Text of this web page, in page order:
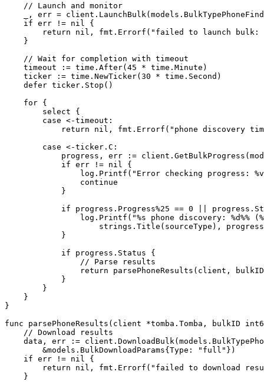
    // Launch and monitor
    _, err
= client. LaunchBulk
    if
err != nil
{
        return
nil , fmt. Errorf ( "failed to launch bulk:
    }
    // Wait for completion with timeout
    timeout
:= time. After(45 * time.Minute)
    ticker
:= time. NewTicker(30 * time.Second)
    defer
ticker. Stop ()
    for
{
        select
{
        case
<-timeout:
            return
nil , fmt. Errorf ( "phone discovery
        case
<-ticker.C:
            progress, err
:= client. GetBulkProgress
            if
err != nil
{
                log.
Printf ( "Error checking progress: %v
                continue
            }
            if
progress.Progress%25 == 0
                log.
Printf ( "%s phone discovery: %d%% (
                    strings.
Title (sourceType),
            }
            if
progress.Status {
                // Parse results
                return
parsePhoneResults (client,
            }
        }
    }
}
func parsePhoneResults ( client *tomba . Tomba , bulkID
    // Download results
    data, err
:= client. DownloadBulk
        &
models . BulkDownloadParams{Type: "full" })
    if
err != nil
{
        return
nil , fmt. Errorf ( "failed to download
    }